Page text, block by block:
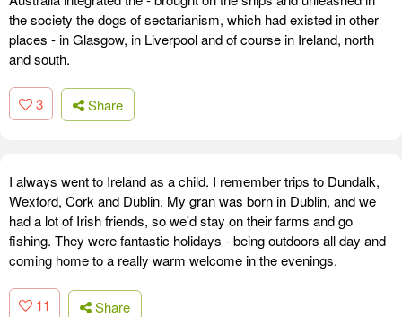
the society the dogs of sectarianism, which had existed in other
places - in Glasgow, in Liverpool and of course in Ireland, north
and south.
3 Share
I always went to Ireland as a child. I remember trips to Dundalk,
Wexford, Cork and Dublin. My gran was born in Dublin, and we
had a lot of Irish friends, so we'd stay on their farms and go
fishing. They were fantastic holidays - being outdoors all day and
coming home to a really warm welcome in the evenings.
11 Share